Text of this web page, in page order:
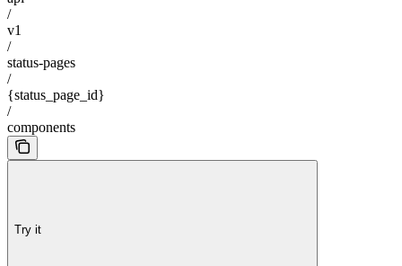
/
v1
/
status-pages
/
{status_page_id}
/
components
Try it